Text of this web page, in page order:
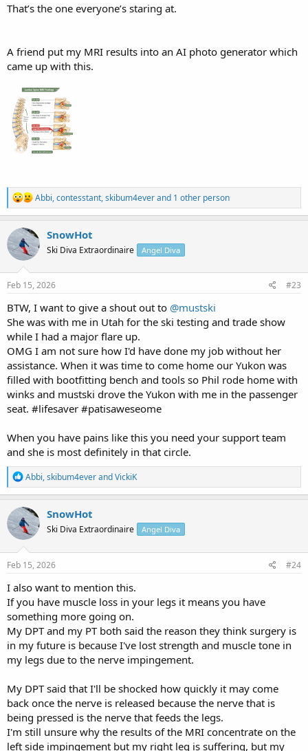
That’s the one everyone’s staring at.
A friend put my MRI results into an AI photo generator which
came up with this.
R
e
a
c
t
i
n
s
Abbi,contesstant,skibum4everand 1 other person
SnowHot
Ski Diva Extraordinaire Angel Diva
Feb 15, 2026 #23
BTW, I want to give a shout out to @mustski
She was with me in Utah for the ski testing and trade show
while I had a major flare up.
OMG I am not sure how I'd have done my job without her
assistance. When it was time to come home our Yukon was
filled with bootfitting bench and tools so Phil rode home with
winks and mustski drove the Yukon with me in the passenger
seat. #lifesaver #patisaweseome
When you have pains like this you need your support team
and she is most definitely in that circle.
R
e
a
c
t
i
o
n
s
Abbi,skibum4everandVickiK
SnowHot
Ski Diva Extraordinaire Angel Diva
Feb 15, 2026 #24
I also want to mention this.
If you have muscle loss in your legs it means you have
something more going on.
My DPT and my PT both said the reason they think surgery is
in my future is because I've lost strength and muscle tone in
my legs due to the nerve impingement.
My DPT said that I'll be shocked how quickly it may come
back once the nerve is released because the nerve that is
being pressed is the nerve that feeds the legs.
I'm still unsure why the results of the MRI concentrate on the
left side impingement but my right leg is suffering, but my